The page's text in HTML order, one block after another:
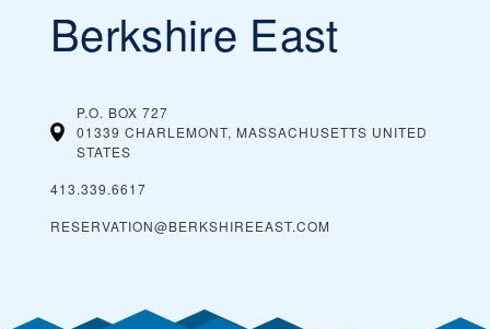
Berkshire East
P.O. BOX 727
01339 CHARLEMONT, MASSACHUSETTS UNITED
STATES
413.339.6617
RESERVATION@BERKSHIREEAST.COM